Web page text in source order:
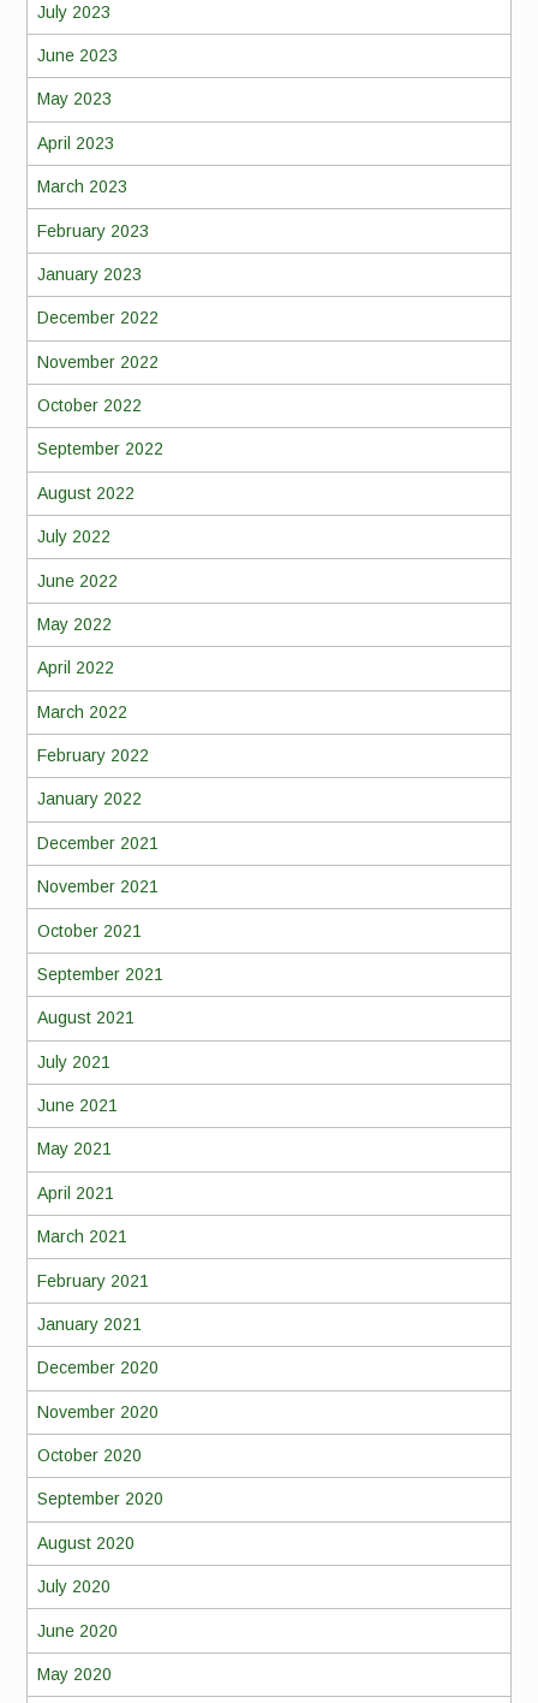
July 2023
June 2023
May 2023
April 2023
March 2023
February 2023
January 2023
December 2022
November 2022
October 2022
September 2022
August 2022
July 2022
June 2022
May 2022
April 2022
March 2022
February 2022
January 2022
December 2021
November 2021
October 2021
September 2021
August 2021
July 2021
June 2021
May 2021
April 2021
March 2021
February 2021
January 2021
December 2020
November 2020
October 2020
September 2020
August 2020
July 2020
June 2020
May 2020